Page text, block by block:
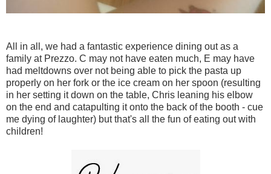
All in all, we had a fantastic experience dining out as a
family at Prezzo. C may not have eaten much, E may have
had meltdowns over not being able to pick the pasta up
properly on her fork or the ice cream on her spoon (resulting
in her setting it down on the table, Chris leaning his elbow
on the end and catapulting it onto the back of the booth - cue
me dying of laughter) but that's all the fun of eating out with
children!